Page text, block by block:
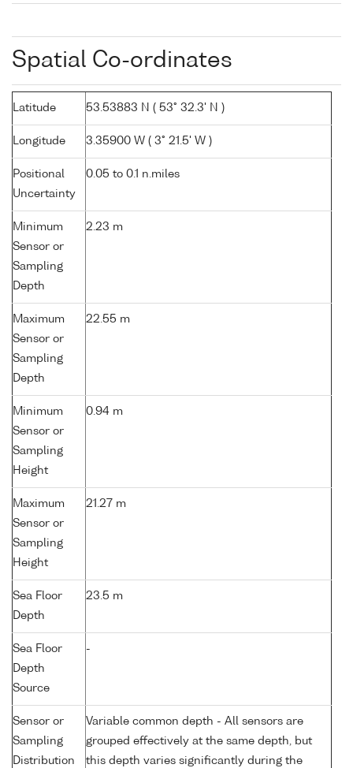
Spatial Co-ordinates
Latitude 53.53883 N ( 53° 32.3' N )
Longitude 3.35900 W ( 3° 21.5' W )
Positional
Uncertainty
0.05 to 0.1 n.miles
Minimum
Sensor or
Sampling
Depth
2.23 m
Maximum
Sensor or
Sampling
Depth
22.55 m
Minimum
Sensor or
Sampling
Height
0.94 m
Maximum
Sensor or
Sampling
Height
21.27 m
Sea Floor
Depth
23.5 m
Sea Floor
Depth
Source
-
Sensor or
Sampling
Distribution
Variable common depth - All sensors are
grouped effectively at the same depth, but
this depth varies significantly during the